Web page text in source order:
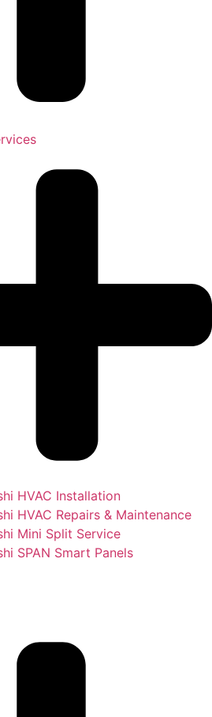
HVAC Installation
HVAC Repairs & Maintenance
Mini Split Service
SPAN Smart Panels